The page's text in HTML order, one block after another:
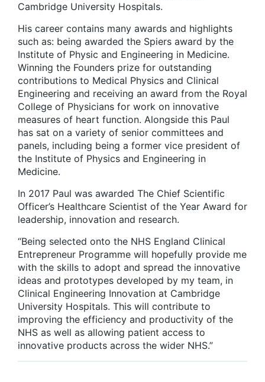
Cambridge University Hospitals.
His career contains many awards and highlights
such as: being awarded the Spiers award by the
Institute of Physic and Engineering in Medicine.
Winning the Founders prize for outstanding
contributions to Medical Physics and Clinical
Engineering and receiving an award from the Royal
College of Physicians for work on innovative
measures of heart function. Alongside this Paul
has sat on a variety of senior committees and
panels, including being a former vice president of
the Institute of Physics and Engineering in
Medicine.
In 2017 Paul was awarded The Chief Scientific
Officer’s Healthcare Scientist of the Year Award for
leadership, innovation and research.
“Being selected onto the NHS England Clinical
Entrepreneur Programme will hopefully provide me
with the skills to adopt and spread the innovative
ideas and prototypes developed by my team, in
Clinical Engineering Innovation at Cambridge
University Hospitals. This will contribute to
improving the efficiency and productivity of the
NHS as well as allowing patient access to
innovative products across the wider NHS.”